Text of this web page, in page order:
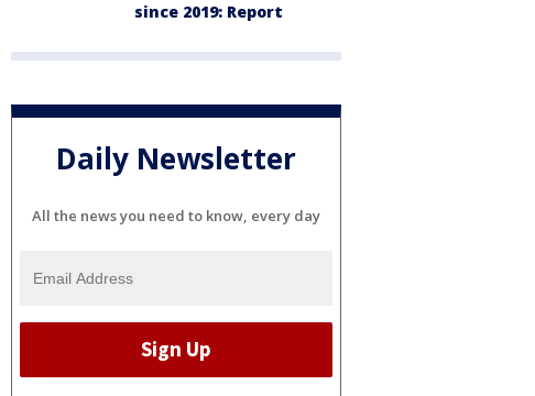
since 2019: Report
Daily Newsletter
All the news you need to know, every day